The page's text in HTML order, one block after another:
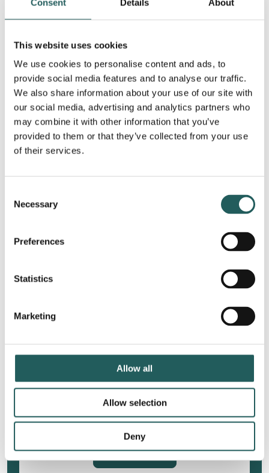
Consent Details About
This website uses cookies
We use cookies to personalise content and ads, to
provide social media features and to analyse our traffic.
We also share information about your use of our site with
our social media, advertising and analytics partners who
may combine it with other information that you’ve
provided to them or that they’ve collected from your use
of their services.
Selection
Necessary
Preferences
Statistics
Marketing
Allow all
Allow selection
Deny
Disc herniation Shoulder pain
Sports injuries
Jumper’s knee Constipation and
Wanna know more?
Treatments